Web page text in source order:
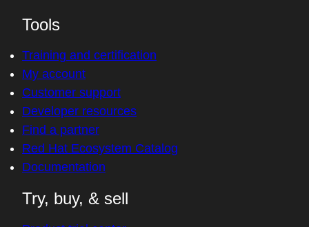
Tools
Training and certification
My account
Customer support
Developer resources
Find a partner
Red Hat Ecosystem Catalog
Documentation
Try, buy, & sell